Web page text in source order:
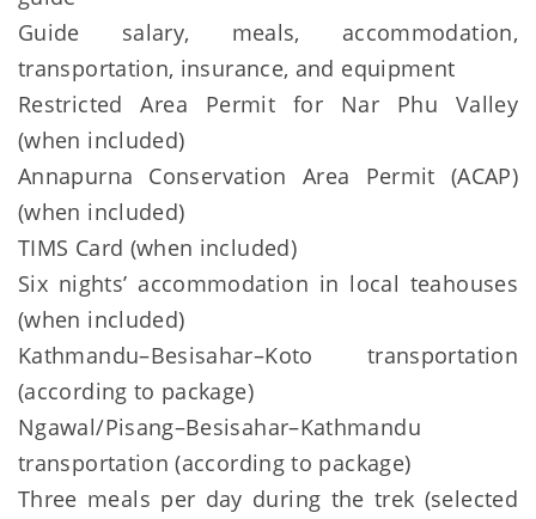
Guide salary, meals, accommodation,
transportation, insurance, and equipment
Restricted Area Permit for Nar Phu Valley
(when included)
Annapurna Conservation Area Permit (ACAP)
(when included)
TIMS Card (when included)
Six nights’ accommodation in local teahouses
(when included)
Kathmandu–Besisahar–Koto transportation
(according to package)
Ngawal/Pisang–Besisahar–Kathmandu
transportation (according to package)
Three meals per day during the trek (selected